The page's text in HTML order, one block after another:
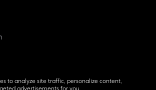
to analyze site traffic, personalize content,